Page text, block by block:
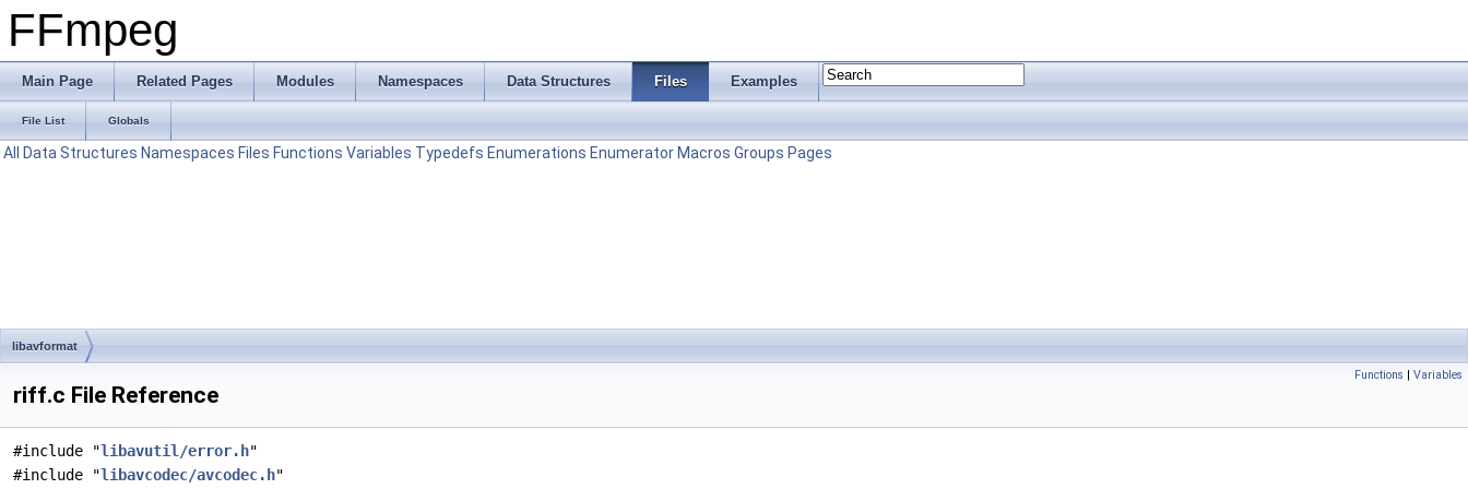
FFmpeg
Main Page Related Pages Modules Namespaces Data Structures Files Examples
File List Globals
All Data Structures Namespaces Files Functions Variables Typedefs Enumerations Enumerator Macros Groups Pages
libavformat
Functions | Variables
riff.c File Reference
#include "libavutil/error.h"
#include "libavcodec/avcodec.h"